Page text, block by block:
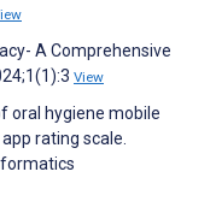
A Comprehensive
View
oral hygiene mobile
rating scale.